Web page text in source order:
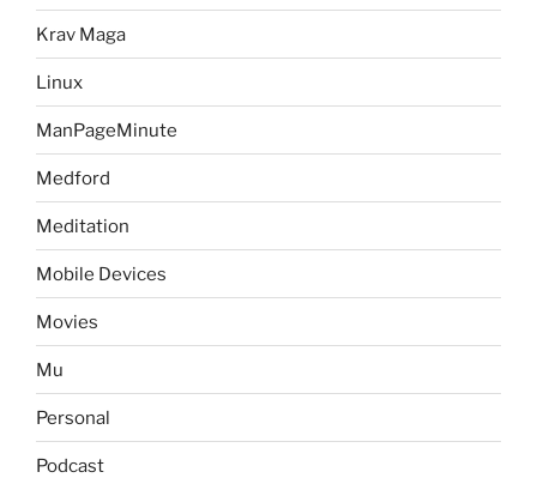
Krav Maga
Linux
ManPageMinute
Medford
Meditation
Mobile Devices
Movies
Mu
Personal
Podcast